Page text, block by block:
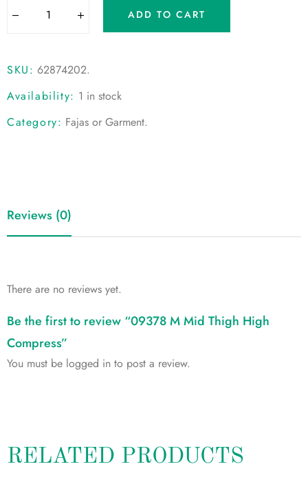
ADD TO CART
SKU: 62874202.
Availability: 1 in stock
Category: Fajas or Garment.
Reviews (0)
There are no reviews yet.
Be the first to review “09378 M Mid Thigh High
Compress”
You must be logged in to post a review.
RELATED PRODUCTS